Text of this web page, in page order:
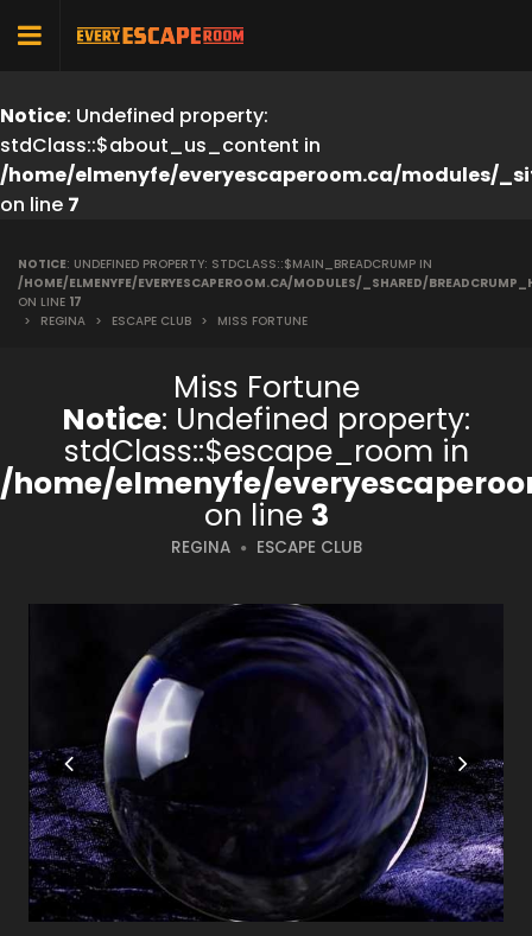
Notice: Undefined property:
stdClass::$about_us_content in
/home/elmenyfe/everyescaperoom.ca/modules/
on line 7
NOTICE: UNDEFINED PROPERTY: STDCLASS::$MAIN_BREADCRUMP IN
/HOME/ELMENYFE/EVERYESCAPEROOM.CA/MODULES/_SHARED/
ON LINE 17
>
REGINA > ESCAPE CLUB > MISS FORTUNE
Miss Fortune
Notice: Undefined property:
stdClass::$escape_room in
/home/elmenyfe/
on line 3
REGINA ESCAPE CLUB